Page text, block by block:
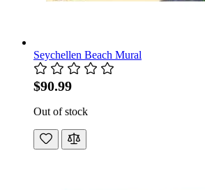
Seychellen Beach Mural
$90.99
Out of stock